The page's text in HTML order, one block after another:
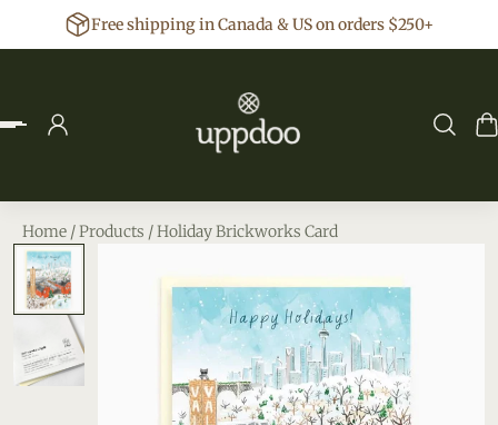
to contentFree shipping in Canada & US on orders $250+
Home /Products /Holiday Brickworks Card